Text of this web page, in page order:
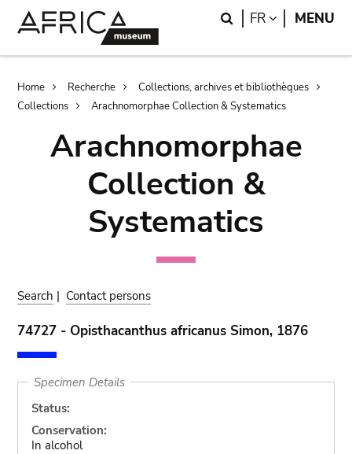
Search
FR LANGUAGE
MENU
Breadcrumb
Home Recherche
Collections, archives et bibliothèques
Collections
Arachnomorphae Collection & Systematics
Arachnomorphae
Collection &
Systematics
Search | Contact persons
74727 - Opisthacanthus africanus Simon, 1876
Specimen Details
Status:
Conservation:
In alcohol